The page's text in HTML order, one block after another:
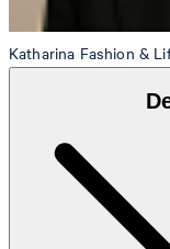
Katharina Fashion &